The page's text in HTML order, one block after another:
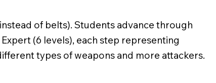
of belts). Students advance through
(6 levels), each step representing
types of weapons and more attackers.